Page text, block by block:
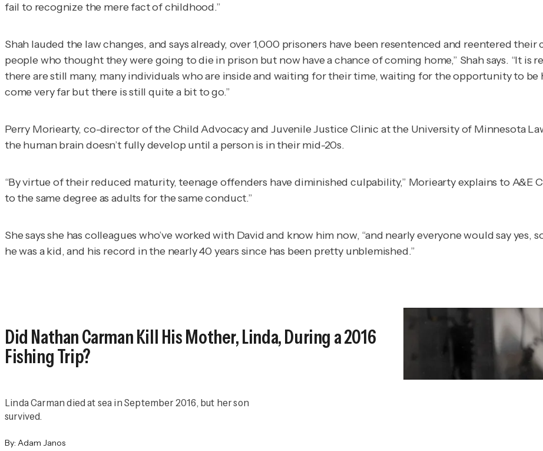
fail to recognize the mere fact of childhood.”
Shah lauded the law changes, and says already, over 1,000 prisoners have been resentenced and reentered
people who thought they were going to die in prison but now have a chance of coming home,” Shah says. “It is
there are still many, many individuals who are inside and waiting for their time, waiting for the opportunity to be
come very far but there is still quite a bit to go.”
Perry Moriearty, co-director of the Child Advocacy and Juvenile Justice Clinic at the University of Minnesota
the human brain doesn’t fully develop until a person is in their mid-20s.
“By virtue of their reduced maturity, teenage offenders have diminished culpability,” Moriearty explains to A&E
to the same degree as adults for the same conduct.”
She says she has colleagues who’ve worked with David and know him now, “and nearly everyone would say
he was a kid, and his record in the nearly 40 years since has been pretty unblemished.”
Did Nathan Carman Kill His Mother, Linda, During a 2016
Fishing Trip?
Linda Carman died at sea in September 2016, but her son
survived.
By: Adam Janos